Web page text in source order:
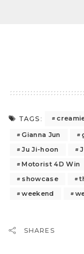
TAGS:
Gianna Jun
Ju Ji-hoon
Motorist 4D Win
showcase
weekend
SHARES